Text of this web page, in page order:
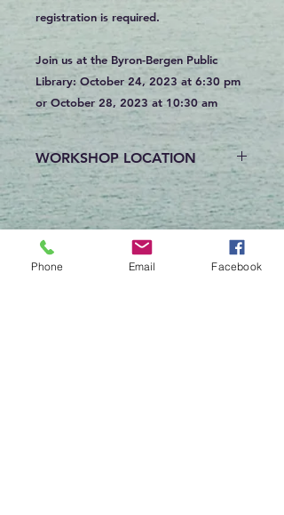
registration is required.
Join us at the Byron-Bergen Public
Library: October 24, 2023 at 6:30 pm
or October 28, 2023 at 10:30 am
WORKSHOP LOCATION
Workshops are held at the
Byron-Bergen Public Library at
13 S Lake Ave in Bergen, NY.
Phone Email Facebook